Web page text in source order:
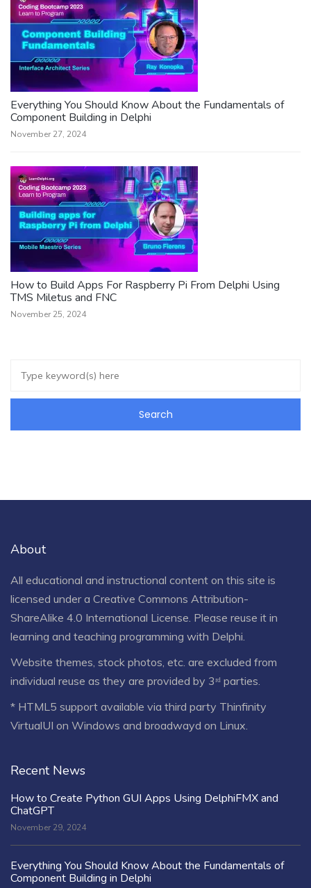
Everything You Should Know About the Fundamentals of
Component Building in Delphi
November 27, 2024
How to Build Apps For Raspberry Pi From Delphi Using
TMS Miletus and FNC
November 25, 2024
About
All educational and instructional content on this site is
licensed under a Creative Commons Attribution-
ShareAlike 4.0 International License . Please reuse it in
learning and teaching programming with Delphi.
Website themes, stock photos, etc. are excluded from
individual reuse as they are provided by 3ʳᵈ parties.
* HTML5 support available via third party Thinfinity
VirtualUI on Windows and broadwayd on Linux.
Recent News
How to Create Python GUI Apps Using DelphiFMX and
ChatGPT
November 29, 2024
Everything You Should Know About the Fundamentals of
Component Building in Delphi